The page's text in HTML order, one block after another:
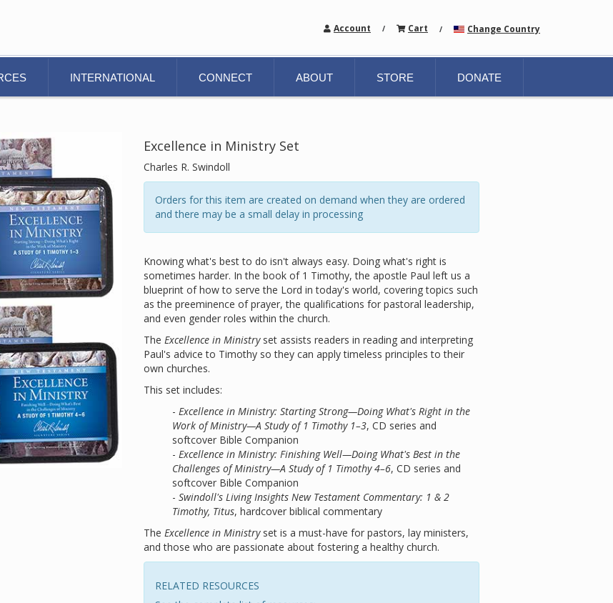
Account / Cart / Change Country
INTERNATIONAL CONNECT ABOUT STORE DONATE
Excellence in Ministry Set
Charles R. Swindoll
Orders for this item are created on demand when they are ordered
and there may be a small delay in processing
Knowing what's best to do isn't always easy. Doing what's right is
sometimes harder. In the book of 1 Timothy, the apostle Paul left us a
blueprint of how to serve the Lord in today's world, covering topics such
as the preeminence of prayer, the qualifications for pastoral leadership,
and even gender roles within the church.
The Excellence in Ministryset assists readers in reading and interpreting
Paul's advice to Timothy so they can apply timeless principles to their
own churches.
This set includes:
- Excellence in Ministry: Starting Strong—Doing What's Right in the
Work of Ministry—A Study of 1 Timothy 1–3, CD series and
softcover Bible Companion
- Excellence in Ministry: Finishing Well—Doing What's Best in the
Challenges of Ministry—A Study of 1 Timothy 4–6, CD series and
softcover Bible Companion
- Swindoll's Living Insights New Testament Commentary: 1 & 2
Timothy, Titus, hardcover biblical commentary
The Excellence in Ministryset is a must-have for pastors, lay ministers,
and those who are passionate about fostering a healthy church.
RELATED RESOURCES